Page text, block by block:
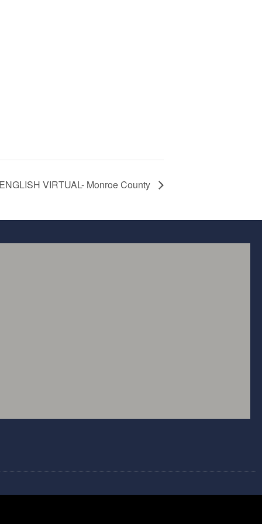
VIRTUAL- Monroe County